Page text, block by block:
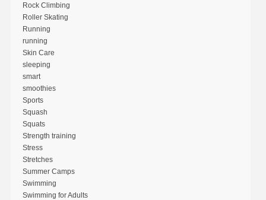
Rock Climbing
Roller Skating
Running
running
Skin Care
sleeping
smart
smoothies
Sports
Squash
Squats
Strength training
Stress
Stretches
Summer Camps
Swimming
Swimming for Adults